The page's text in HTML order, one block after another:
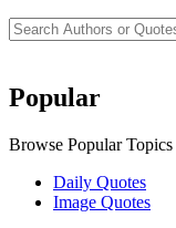
Popular
Browse Popular Topics
Daily Quotes
Image Quotes